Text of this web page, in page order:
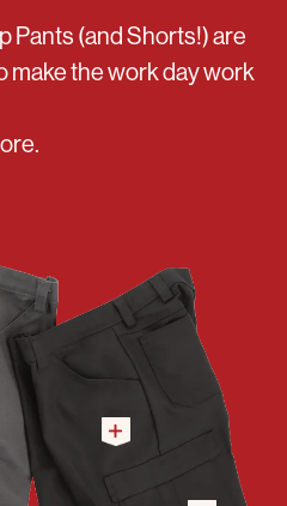
Pants (and Shorts!) are
make the work day work